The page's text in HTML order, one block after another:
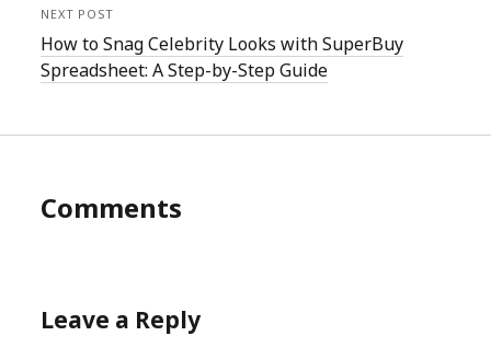
NEXT POST
How to Snag Celebrity Looks with SuperBuy
Spreadsheet: A Step-by-Step Guide
Comments
Leave a Reply